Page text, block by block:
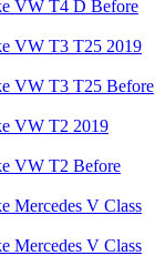
VW T4 D Before
VW T3 T25 2019
VW T3 T25 Before
VW T2 2019
VW T2 Before
Mercedes V Class
Mercedes V Class